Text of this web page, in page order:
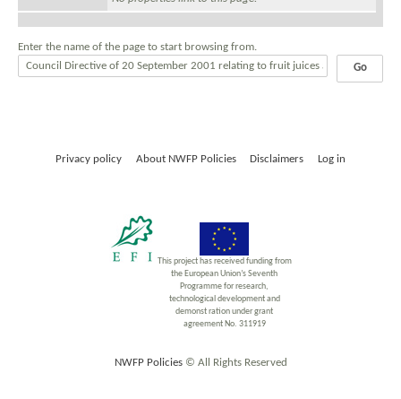
Enter the name of the page to start browsing from.
Privacy policy About NWFP Policies Disclaimers Log in
This project has received funding from
the European Union’s Seventh
Programme for research,
technological development and
demonst ration under grant
agreement No. 311919
NWFP Policies© All Rights Reserved